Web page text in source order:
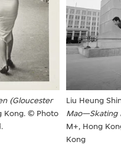
(Gloucester
Kong. © Photo
Liu Heung
Mao—Skating
M+, Hong
Kong